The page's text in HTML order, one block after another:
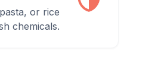
or rice
chemicals.